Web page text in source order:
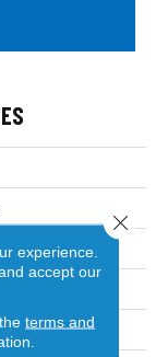
experience.
accept our
terms and
Close